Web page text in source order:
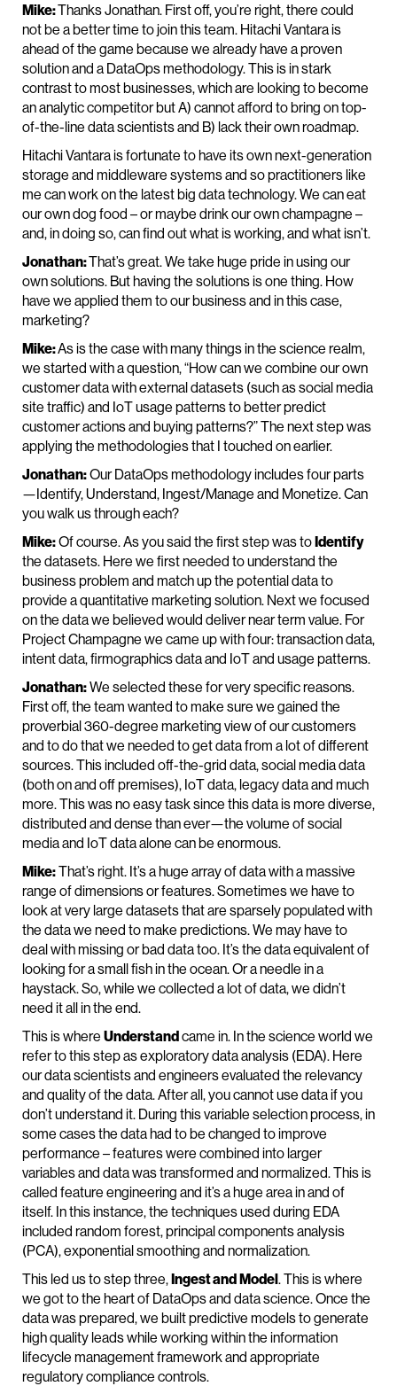
Mike:Thanks Jonathan. First off, you’re right, there could
not be a better time to join this team. Hitachi Vantara is
ahead of the game because we already have a proven
solution and a DataOps methodology. This is in stark
contrast to most businesses, which are looking to become
an analytic competitor but A) cannot afford to bring on top-
of-the-line data scientists and B) lack their own roadmap.
Hitachi Vantara is fortunate to have its own next-generation
storage and middleware systems and so practitioners like
me can work on the latest big data technology. We can eat
our own dog food – or maybe drink our own champagne –
and, in doing so, can find out what is working, and what isn’t.
Jonathan:That’s great. We take huge pride in using our
own solutions. But having the solutions is one thing. How
have we applied them to our business and in this case,
marketing?
Mike:As is the case with many things in the science realm,
we started with a question, “How can we combine our own
customer data with external datasets (such as social media
site traffic) and IoT usage patterns to better predict
customer actions and buying patterns?” The next step was
applying the methodologies that I touched on earlier.
Jonathan:Our DataOps methodology includes four parts
—Identify, Understand, Ingest/Manage and Monetize. Can
you walk us through each?
Mike:Of course. As you said the first step was toIdentify
the datasets. Here we first needed to understand the
business problem and match up the potential data to
provide a quantitative marketing solution. Next we focused
on the data we believed would deliver near term value. For
Project Champagne we came up with four: transaction data,
intent data, firmographics data and IoT and usage patterns.
Jonathan:We selected these for very specific reasons.
First off, the team wanted to make sure we gained the
proverbial 360-degree marketing view of our customers
and to do that we needed to get data from a lot of different
sources. This included off-the-grid data, social media data
(both on and off premises), IoT data, legacy data and much
more. This was no easy task since this data is more diverse,
distributed and dense than ever—the volume of social
media and IoT data alone can be enormous.
Mike:That’s right. It’s a huge array of data with a massive
range of dimensions or features. Sometimes we have to
look at very large datasets that are sparsely populated with
the data we need to make predictions. We may have to
deal with missing or bad data too. It’s the data equivalent of
looking for a small fish in the ocean. Or a needle in a
haystack. So, while we collected a lot of data, we didn’t
need it all in the end.
This is where Understandcame in. In the science world we
refer to this step as exploratory data analysis (EDA). Here
our data scientists and engineers evaluated the relevancy
and quality of the data. After all, you cannot use data if you
don’t understand it. During this variable selection process, in
some cases the data had to be changed to improve
performance – features were combined into larger
variables and data was transformed and normalized. This is
called feature engineering and it’s a huge area in and of
itself. In this instance, the techniques used during EDA
included random forest, principal components analysis
(PCA), exponential smoothing and normalization.
This led us to step three,Ingest andModel. This is where
we got to the heart of DataOps and data science. Once the
data was prepared, we built predictive models to generate
high quality leads while working within the information
lifecycle management framework and appropriate
regulatory compliance controls.